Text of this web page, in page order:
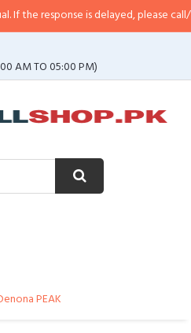
is delayed, please call/sms us at•
AM TO 05:00 PM)
PEAK